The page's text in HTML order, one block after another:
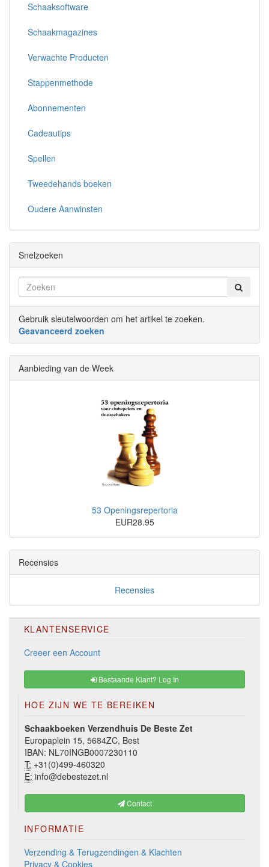
Schaaksoftware
Schaakmagazines
Verwachte Producten
Stappenmethode
Abonnementen
Cadeautips
Spellen
Tweedehands boeken
Oudere Aanwinsten
Snelzoeken
Gebruik sleutelwoorden om het artikel te zoeken.
Geavanceerd zoeken
Aanbieding van de Week
53 Openingsrepertoria
EUR28.95
Recensies
Recensies
KLANTENSERVICE
Creeer een Account
Bestaande Klant? Log In
HOE ZIJN WE TE BEREIKEN
Schaakboeken Verzendhuis De Beste Zet
Europaplein 15, 5684ZC, Best
IBAN: NL70INGB0007230110
T: +31(0)499-460320
E: info@debestezet.nl
Contact
INFORMATIE
Verzending & Terugzendingen & Klachten
Privacy & Cookies